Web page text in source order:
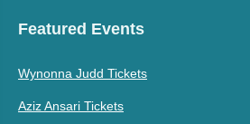
Featured Events
Wynonna Judd Tickets
Aziz Ansari Tickets